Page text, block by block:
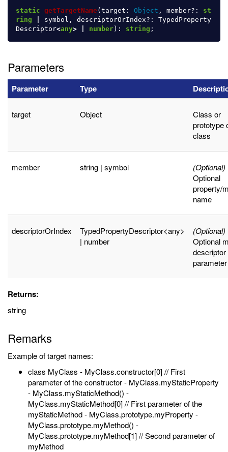
static getTargetName( target : Object , member?:
st
ring
symbol , descriptorOrIndex?:
TypedProperty
Descriptor<any> number ): string ;
Parameters
Parameter Type
target Object
Class or
prototype
class
member string | symbol
(Optional)
Optional
property/
name
descriptorOrIndex
TypedPropertyDescriptor<any>
| number
(Optional)
Optional
descriptor
Returns:
string
Remarks
Example of target names:
class MyClass - MyClass.constructor[0] // First
parameter of the constructor - MyClass.myStaticProperty
- MyClass.myStaticMethod() -
MyClass.myStaticMethod[0] // First parameter of the
myStaticMethod - MyClass.prototype.myProperty -
MyClass.prototype.myMethod() -
MyClass.prototype.myMethod[1] // Second parameter of
myMethod